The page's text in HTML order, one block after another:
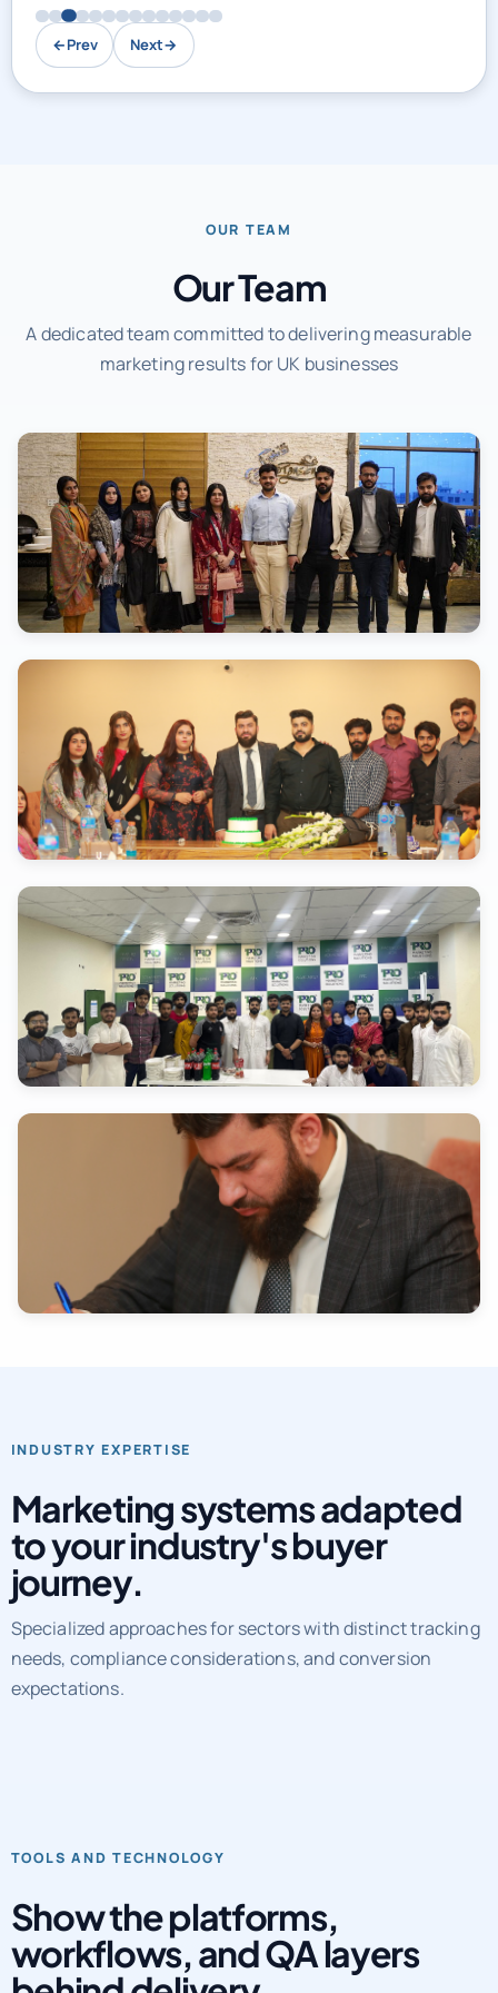
←Prev Next→
OUR TEAM
Our Team
A dedicated team committed to delivering measurable
marketing results for UK businesses
INDUSTRY EXPERTISE
Marketing systems adapted
to your industry's buyer
journey.
Specialized approaches for sectors with distinct tracking
needs, compliance considerations, and conversion
expectations.
TOOLS AND TECHNOLOGY
Show the platforms,
workflows, and QA layers